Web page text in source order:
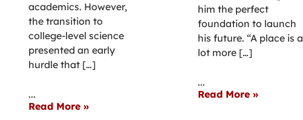
academics. However,
the transition to
college-level science
presented an early
hurdle that […]
...
Read More »
him the perfect
foundation to launch
his future. “A place is a
lot more […]
...
Read More »